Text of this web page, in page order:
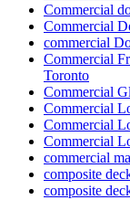
commercial
Commercial
Toronto
Commercial
Commercial
Commercial
Commercial
commercial
composite
composite
Composite